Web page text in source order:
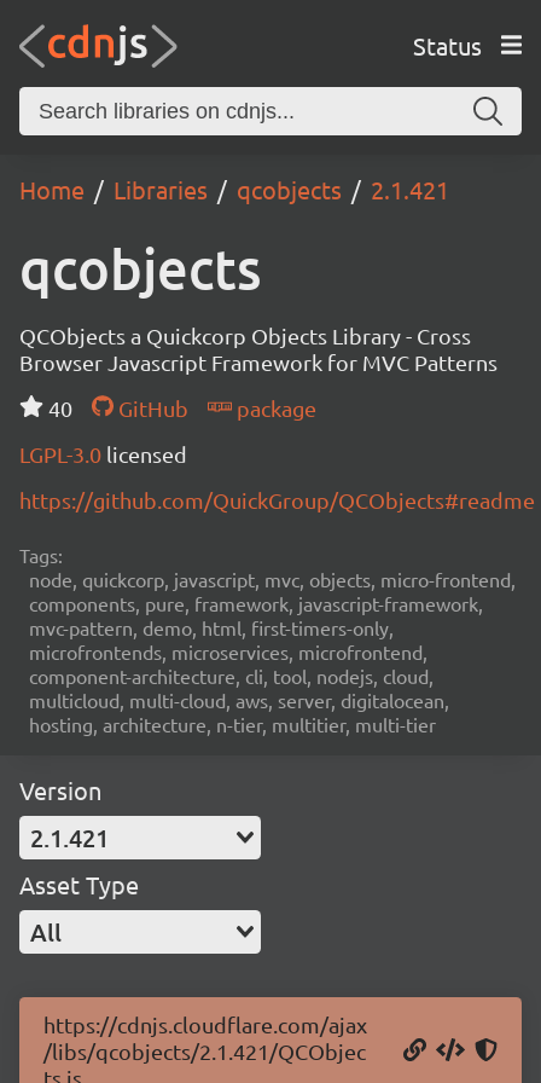
Status
Home Libraries qcobjects 2.1.421
qcobjects
QCObjects a Quickcorp Objects Library - Cross
Browser Javascript Framework for MVC Patterns
40
GitHub
package
LGPL-3.0 licensed
https://github.com/QuickGroup/QCObjects#readme
Tags:
node, quickcorp, javascript, mvc, objects, micro-frontend,
components, pure, framework, javascript-framework,
mvc-pattern, demo, html, first-timers-only,
microfrontends, microservices, microfrontend,
component-architecture, cli, tool, nodejs, cloud,
multicloud, multi-cloud, aws, server, digitalocean,
hosting, architecture, n-tier, multitier, multi-tier
Version
2.1.421
Asset Type
All
https://cdnjs.cloudflare.com/ajax
/libs/qcobjects/2.1.421/QCObjec
ts.js